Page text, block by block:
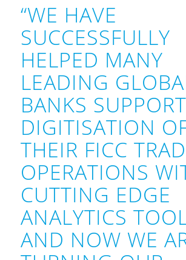
“WE HAVE
SUCCESSFULLY
HELPED MANY
LEADING
BANKS
DIGITISATION
THEIR FICC
OPERATIONS
CUTTING EDGE
ANALYTICS
AND NOW WE